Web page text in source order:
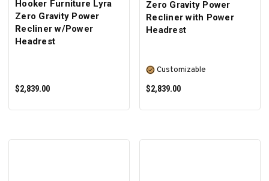
Hooker Furniture Lyra
Zero Gravity Power
Recliner w/Power
Headrest
$2,839.00
Zero Gravity Power
Recliner with Power
Headrest
Customizable
$2,839.00